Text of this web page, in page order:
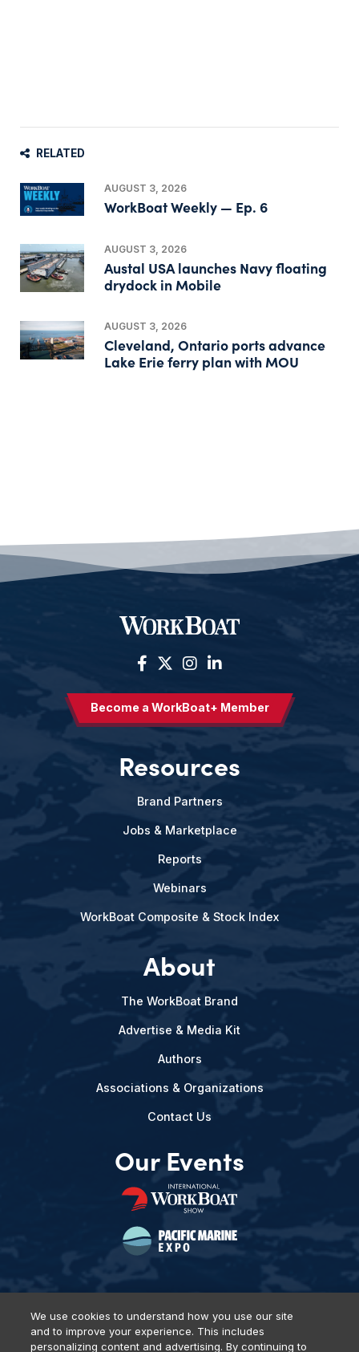
RELATED
AUGUST 3, 2026
WorkBoat Weekly — Ep. 6
AUGUST 3, 2026
Austal USA launches Navy floating
drydock in Mobile
AUGUST 3, 2026
Cleveland, Ontario ports advance
Lake Erie ferry plan with MOU
Become a WorkBoat+ Member
Resources
Brand Partners
Jobs & Marketplace
Reports
Webinars
WorkBoat Composite & Stock Index
About
The WorkBoat Brand
Advertise & Media Kit
Authors
Associations & Organizations
Contact Us
Our Events
Privacy Policy DSAR Requests Terms of Use
Locations
We use cookies to understand how you use our site
and to improve your experience. This includes
personalizing content and advertising. By continuing to